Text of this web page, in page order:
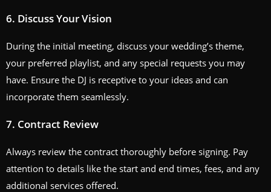
6. Discuss Your Vision
During the initial meeting, discuss your wedding’s theme,
your preferred playlist, and any special requests you may
have. Ensure the DJ is receptive to your ideas and can
incorporate them seamlessly.
7. Contract Review
Always review the contract thoroughly before signing. Pay
attention to details like the start and end times, fees, and any
additional services offered.